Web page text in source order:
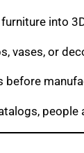
into
vases, or
before
people